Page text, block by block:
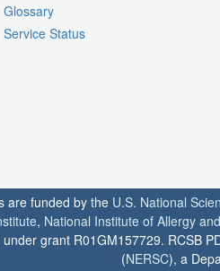
Glossary
Service Status
are funded by the U.S. National
, National Institute of Allergy
under grant R01GM157729. RCSB
(NERSC), a